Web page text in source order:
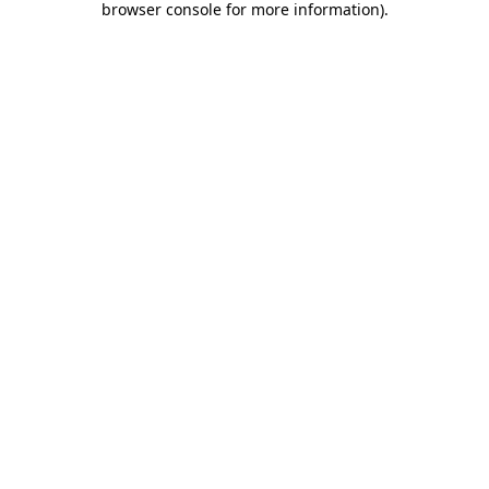
browser console for more information).